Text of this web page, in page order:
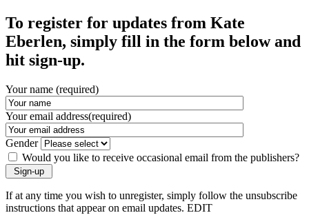
To register for updates from Kate
Eberlen, simply fill in the form below and
hit sign-up.
Your name (required)
Your email address(required)
Gender
Would you like to receive occasional email from the publishers?
If at any time you wish to unregister, simply follow the unsubscribe
instructions that appear on email updates. EDIT